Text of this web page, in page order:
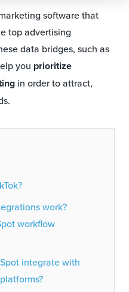
software that
top advertising
data bridges, such as
you prioritize
in order to attract,
work?
workflow
integrate with